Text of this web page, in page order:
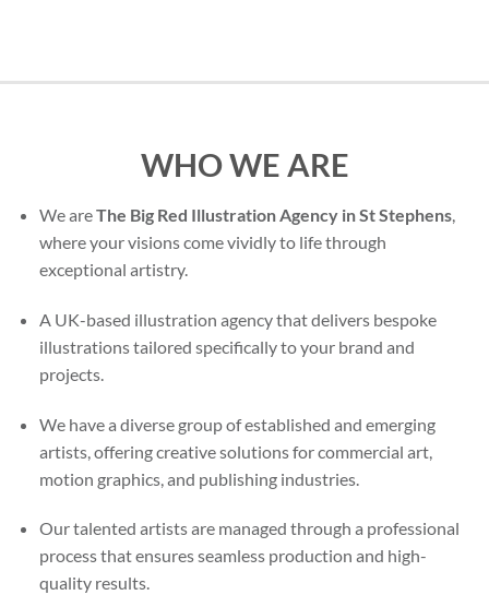
WHO WE ARE
We areThe Big Red Illustration Agency in St Stephens,
where your visions come vividly to life through
exceptional artistry.
A UK-based illustration agency that delivers bespoke
illustrations tailored specifically to your brand and
projects.
We have a diverse group of established and emerging
artists, offering creative solutions for commercial art,
motion graphics, and publishing industries.
Our talented artists are managed through a professional
process that ensures seamless production and high-
quality results.